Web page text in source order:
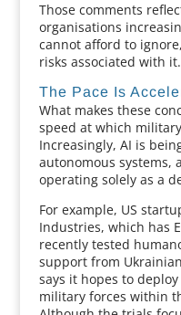
Those comments
organisations
cannot afford to
risks associated with it.
The Pace Is
What makes these
speed at which
Increasingly, AI is
autonomous systems,
operating solely as a
For example, US
Industries, which has
recently tested
support from
says it hopes to
military forces within